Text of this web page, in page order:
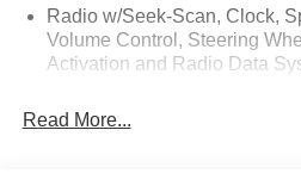
Radio w/Seek-Scan, Clock,
Volume Control, Steering
Activation and Radio Data
tweeters, Apple CarPlay,
Read More...